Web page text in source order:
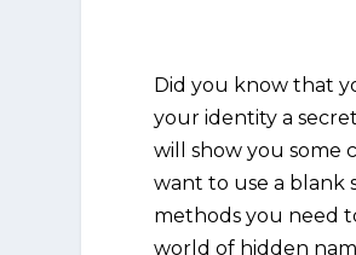
Did you know that
your identity a
will show you some
want to use a blank
methods you need
world of hidden